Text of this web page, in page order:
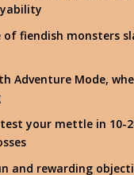
of fiendish monsters
Adventure Mode,
your mettle in
and rewarding